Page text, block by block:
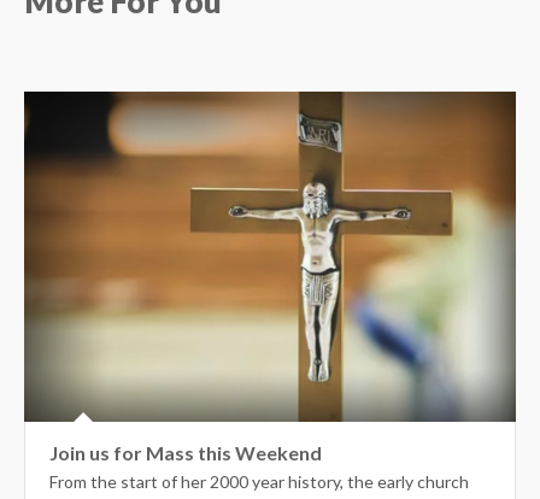
Join us for Mass this Weekend
From the start of her 2000 year history, the early church